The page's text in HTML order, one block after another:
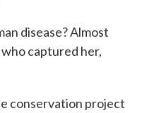
disease? Almost
captured her,
conservation project